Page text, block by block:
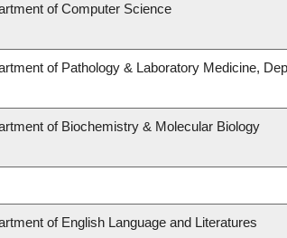
of Computer Science
of Pathology & Laboratory Medicine,
of Biochemistry & Molecular Biology
of English Language and Literatures